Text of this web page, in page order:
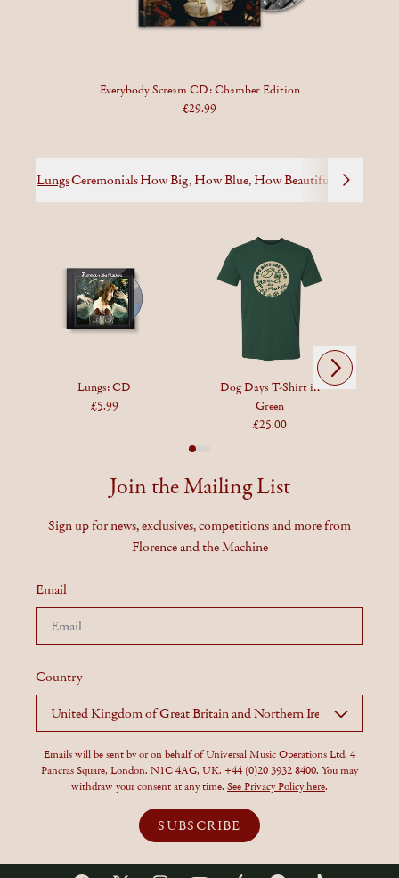
Everybody Scream CD: Chamber Edition
£29.99
LungsCeremonialsHow Big, How Blue, How Beautiful High as
Lungs: CD
£5.99
Dog Days T-Shirt in
Green
£25.00
Next
Join the Mailing List
Sign up for news, exclusives, competitions and more from
Florence and the Machine
Email
Country
Emails will be sent by or on behalf of Universal Music Operations Ltd, 4
Pancras Square, London. N1C 4AG, UK. +44 (0)20 3932 8400. You may
withdraw your consent at any time. See Privacy Policy here.
SUBSCRIBE